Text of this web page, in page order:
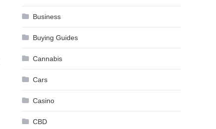
Business
Buying Guides
Cannabis
Cars
Casino
CBD